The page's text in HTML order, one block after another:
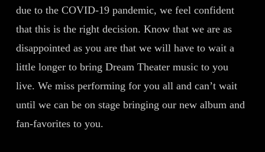
due to the COVID-19 pandemic, we feel confident
that this is the right decision. Know that we are as
disappointed as you are that we will have to wait a
little longer to bring Dream Theater music to you
live. We miss performing for you all and can’t wait
until we can be on stage bringing our new album and
fan-favorites to you.